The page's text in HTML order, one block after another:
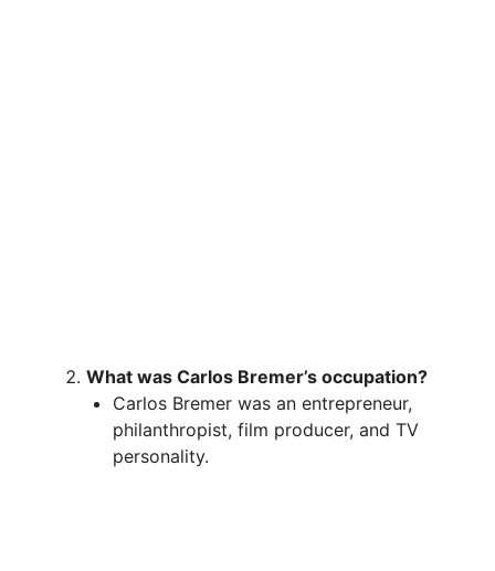
What was Carlos Bremer’s occupation?
Carlos Bremer was an entrepreneur,
philanthropist, film producer, and TV
personality.